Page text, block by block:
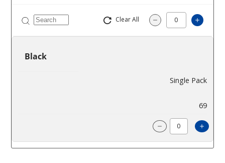
Clear All Decrease
Black
Single Pack
69
Decrease